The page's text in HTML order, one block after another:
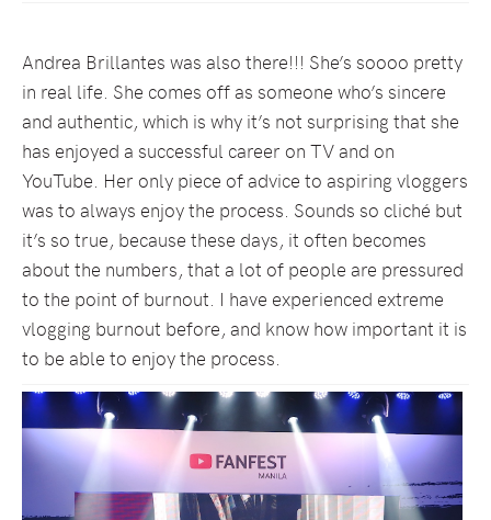
Andrea Brillantes was also there!!! She’s soooo pretty
in real life. She comes off as someone who’s sincere
and authentic, which is why it’s not surprising that she
has enjoyed a successful career on TV and on
YouTube. Her only piece of advice to aspiring vloggers
was to always enjoy the process. Sounds so cliché but
it’s so true, because these days, it often becomes
about the numbers, that a lot of people are pressured
to the point of burnout. I have experienced extreme
vlogging burnout before, and know how important it is
to be able to enjoy the process.